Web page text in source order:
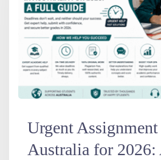
Urgent
Australia for 2026: